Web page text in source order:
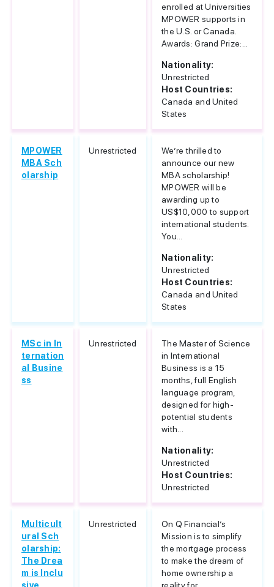
enrolled at Universities
MPOWER supports in
the U.S. or Canada.
Awards: Grand Prize:...
Nationality:
Unrestricted
Host Countries:
Canada and United
States
MPOWER
MBA Sch
olarship
Unrestricted
We’re thrilled to
announce our new
MBA scholarship!
MPOWER will be
awarding up to
US$10,000 to support
international students.
You...
Nationality:
Unrestricted
Host Countries:
Canada and United
States
MSc in In
ternation
al Busine
ss
Unrestricted
The Master of Science
in International
Business is a 15
months, full English
language program,
designed for high-
potential students
with...
Nationality:
Unrestricted
Host Countries:
Unrestricted
Multicult
ural Sch
olarship:
The Drea
m is Inclu
Unrestricted
On Q Financial’s
Mission is to simplify
the mortgage process
to make the dream of
home ownership a